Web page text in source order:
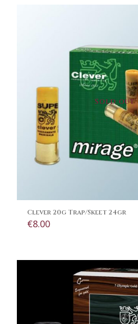
Sold out
Clever 20g Trap/Skeet 24gr
€8.00